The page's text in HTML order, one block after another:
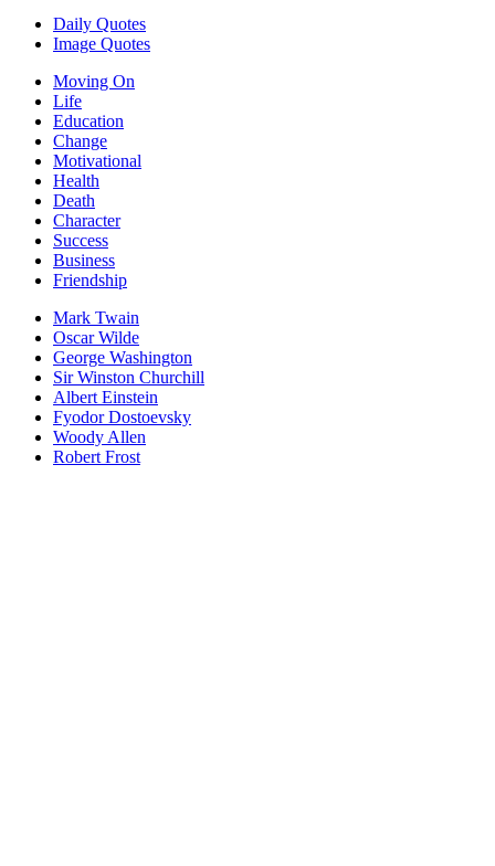
Daily Quotes
Image Quotes
Moving On
Life
Education
Change
Motivational
Health
Death
Character
Success
Business
Friendship
Mark Twain
Oscar Wilde
George Washington
Sir Winston Churchill
Albert Einstein
Fyodor Dostoevsky
Woody Allen
Robert Frost